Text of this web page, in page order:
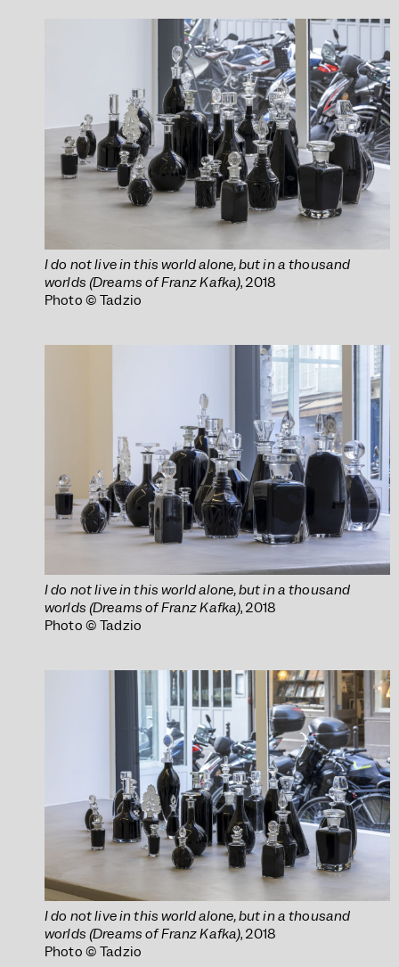
I do not live in this world alone, but in a thousand
worlds (Dreams of Franz Kafka), 2018
Photo © Tadzio
I do not live in this world alone, but in a thousand
worlds (Dreams of Franz Kafka), 2018
Photo © Tadzio
I do not live in this world alone, but in a thousand
worlds (Dreams of Franz Kafka), 2018
Photo © Tadzio